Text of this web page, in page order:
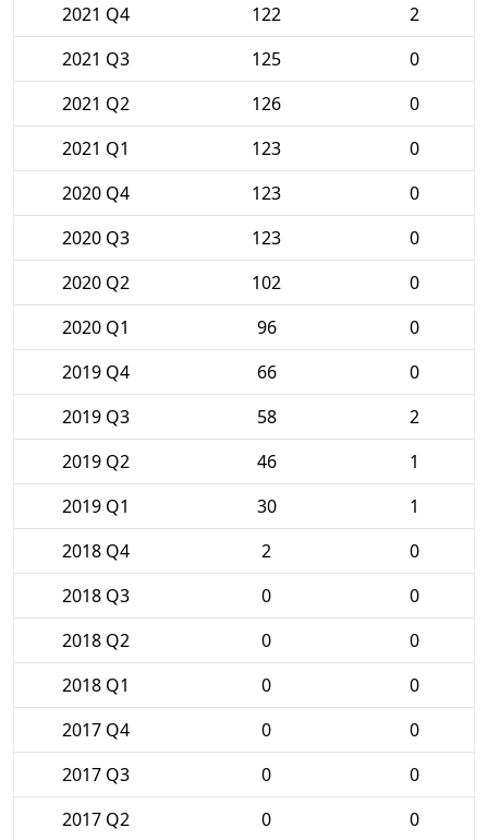
2021 Q4
122
2
2021 Q3
125
0
2021 Q2
126
0
2021 Q1
123
0
2020 Q4
123
0
2020 Q3
123
0
2020 Q2
102
0
2020 Q1
96
0
2019 Q4
66
0
2019 Q3
58
2
2019 Q2
46
1
2019 Q1
30
1
2018 Q4
2
0
2018 Q3
0
0
2018 Q2
0
0
2018 Q1
0
0
2017 Q4
0
0
2017 Q3
0
0
2017 Q2
0 0